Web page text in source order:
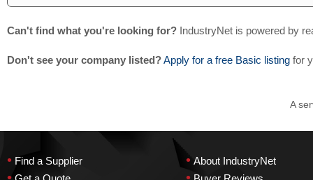
Can't find what you're looking for? IndustryNet is powered by
Don't see your company listed?Apply for a free Basic listing for
A
• Find a Supplier • About IndustryNet